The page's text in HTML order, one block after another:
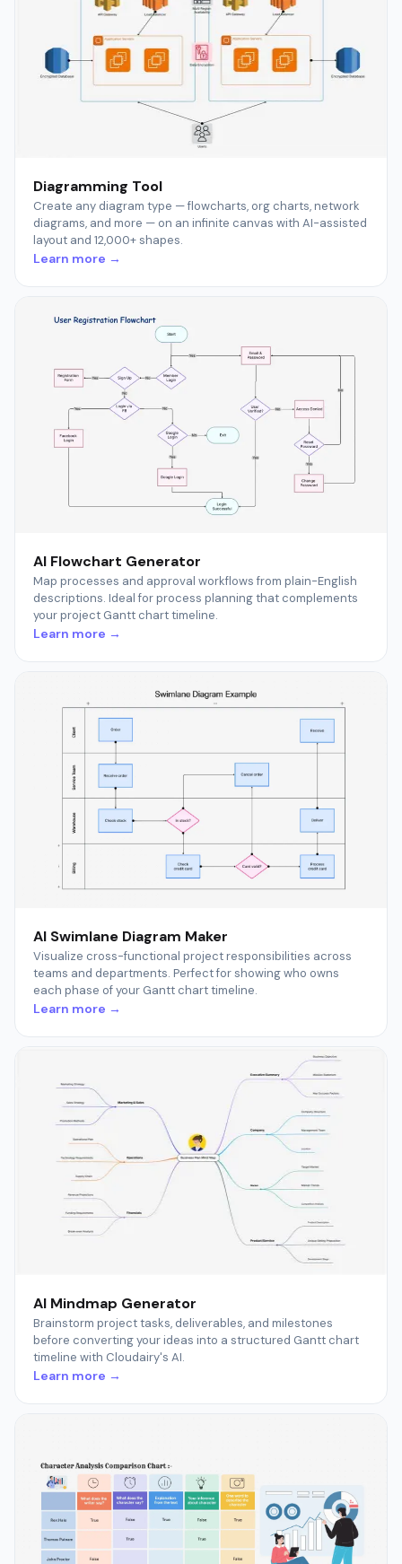
Diagramming Tool
Create any diagram type — flowcharts, org charts, network
diagrams, and more — on an infinite canvas with AI-assisted
layout and 12,000+ shapes.
Learn more →
AI Flowchart Generator
Map processes and approval workflows from plain-English
descriptions. Ideal for process planning that complements
your project Gantt chart timeline.
Learn more →
AI Swimlane Diagram Maker
Visualize cross-functional project responsibilities across
teams and departments. Perfect for showing who owns
each phase of your Gantt chart timeline.
Learn more →
AI Mindmap Generator
Brainstorm project tasks, deliverables, and milestones
before converting your ideas into a structured Gantt chart
timeline with Cloudairy's AI.
Learn more →